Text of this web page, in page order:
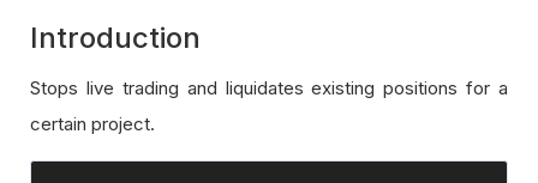
Introduction
Stops live trading and liquidates existing positions for a
certain project.